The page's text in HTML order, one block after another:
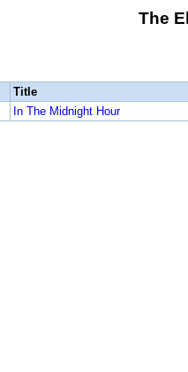
The
Title
In The Midnight Hour